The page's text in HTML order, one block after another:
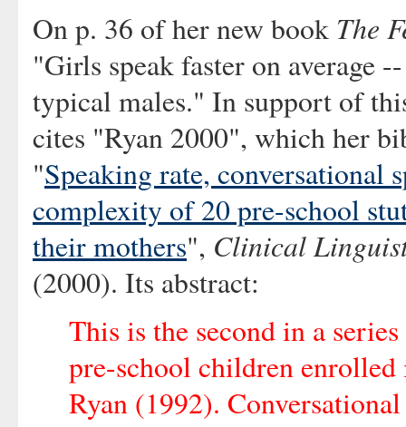
On p. 36 of her new book The
"Girls speak faster on average
typical males." In support of
cites "Ryan 2000", which her
"Speaking rate, conversational
complexity of 20 pre-school
their mothers", Clinical
(2000). Its abstract:
This is the second in a
pre-school children
Ryan (1992).